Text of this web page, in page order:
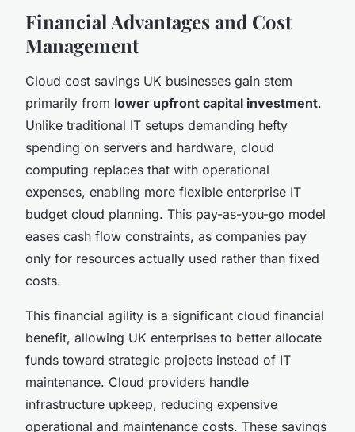
Financial Advantages and Cost
Management
Cloud cost savings UK businesses gain stem
primarily from lower upfront capital investment.
Unlike traditional IT setups demanding hefty
spending on servers and hardware, cloud
computing replaces that with operational
expenses, enabling more flexible enterprise IT
budget cloud planning. This pay-as-you-go model
eases cash flow constraints, as companies pay
only for resources actually used rather than fixed
costs.
This financial agility is a significant cloud financial
benefit, allowing UK enterprises to better allocate
funds toward strategic projects instead of IT
maintenance. Cloud providers handle
infrastructure upkeep, reducing expensive
operational and maintenance costs. These savings